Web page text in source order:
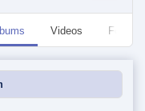
Videos